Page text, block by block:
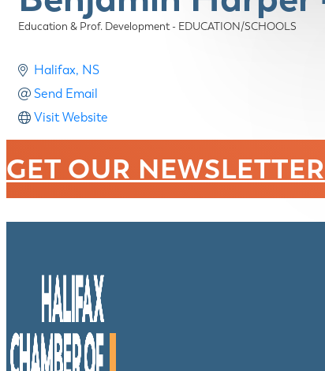
Categories
Education & Prof. Development - EDUCATION/SCHOOLS
Halifax NS
Send Email
Visit Website
GET OUR NEWSLETTER